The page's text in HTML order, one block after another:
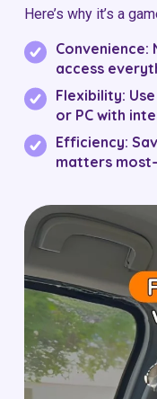
Here’s why it’s a
Convenience:
access
Flexibility:
or PC with
Efficiency:
matters